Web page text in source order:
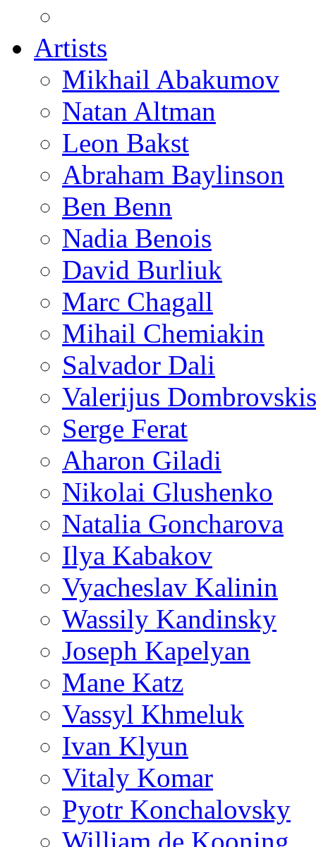
Artists
Mikhail Abakumov
Natan Altman
Leon Bakst
Abraham Baylinson
Ben Benn
Nadia Benois
David Burliuk
Marc Chagall
Mihail Chemiakin
Salvador Dali
Valerijus Dombrovskis
Serge Ferat
Aharon Giladi
Nikolai Glushenko
Natalia Goncharova
Ilya Kabakov
Vyacheslav Kalinin
Wassily Kandinsky
Joseph Kapelyan
Mane Katz
Vassyl Khmeluk
Ivan Klyun
Vitaly Komar
Pyotr Konchalovsky